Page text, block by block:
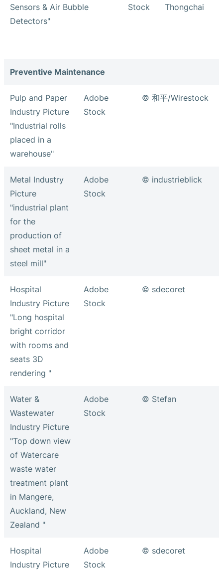
Sensors & Air Bubble
Detectors"
Stock
Thongchai
Preventive Maintenance
Pulp and Paper
Industry Picture
"Industrial rolls
placed in a
warehouse"
Adobe
Stock
© 和平/Wirestock
Metal Industry
Picture
"industrial plant
for the
production of
sheet metal in a
steel mill"
Adobe
Stock
© industrieblick
Hospital
Industry Picture
"Long hospital
bright corridor
with rooms and
seats 3D
rendering "
Adobe
Stock
© sdecoret
Water &
Wastewater
Industry Picture
"Top down view
of Watercare
waste water
treatment plant
in Mangere,
Auckland, New
Zealand "
Adobe
Stock
© Stefan
Hospital
Industry Picture
Adobe
Stock
© sdecoret